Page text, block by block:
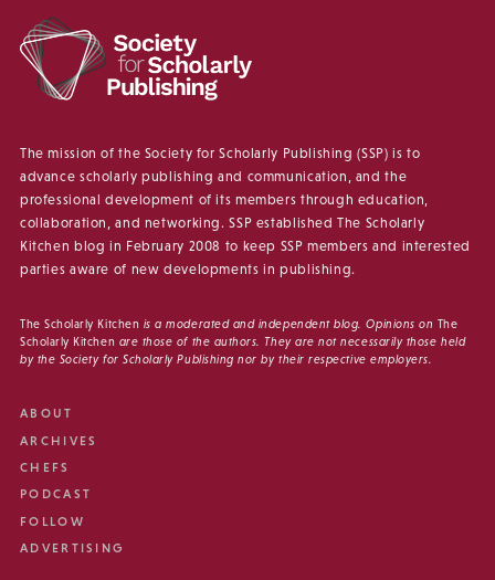
The mission of the Society for Scholarly Publishing (SSP) is to
advance scholarly publishing and communication, and the
professional development of its members through education,
collaboration, and networking. SSP established The Scholarly
Kitchen blog in February 2008 to keep SSP members and interested
parties aware of new developments in publishing.
The Scholarly Kitchen is a moderated and independent blog. Opinions on The
Scholarly Kitchen are those of the authors. They are not necessarily those held
by the Society for Scholarly Publishing nor by their respective employers.
ABOUT
ARCHIVES
CHEFS
PODCAST
FOLLOW
ADVERTISING